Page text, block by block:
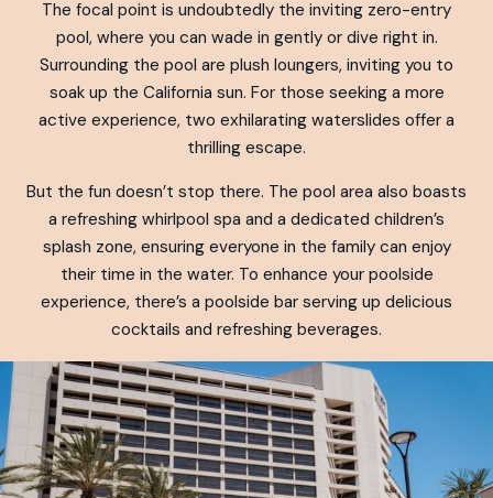
The focal point is undoubtedly the inviting zero-entry
pool, where you can wade in gently or dive right in.
Surrounding the pool are plush loungers, inviting you to
soak up the California sun. For those seeking a more
active experience, two exhilarating waterslides offer a
thrilling escape.
But the fun doesn’t stop there. The pool area also boasts
a refreshing whirlpool spa and a dedicated children’s
splash zone, ensuring everyone in the family can enjoy
their time in the water. To enhance your poolside
experience, there’s a poolside bar serving up delicious
cocktails and refreshing beverages.